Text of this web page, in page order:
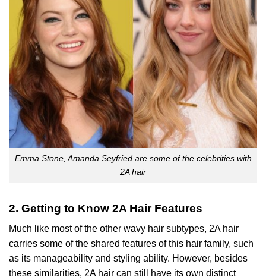
Emma Stone, Amanda Seyfried are some of the celebrities with
2A hair
2. Getting to Know 2A Hair Features
Much like most of the other wavy hair subtypes, 2A hair
carries some of the shared features of this hair family, such
as its manageability and styling ability. However, besides
these similarities, 2A hair can still have its own distinct